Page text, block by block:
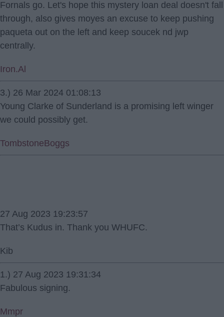
Fornals go. Let's hope this mystery loan deal doesn't fall
through, also gives moyes an excuse to keep pushing
paqueta out on the left and keep soucek nd jwp
centrally.
Iron.Al
3.) 26 Mar 2024 01:08:13
Young Clarke of Sunderland is a promising left winger
we could possibly get.
TombstoneBoggs
27 Aug 2023 19:23:57
That’s Kudus in. Thank you WHUFC.
Kib
1.) 27 Aug 2023 19:31:34
Fabulous signing.
Mmpr